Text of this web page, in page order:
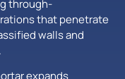
through-
that penetrate
walls and